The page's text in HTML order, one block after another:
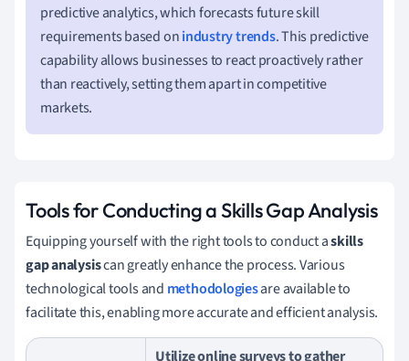
predictive analytics, which forecasts future skill
requirements based onindustry trends. This predictive
capability allows businesses to react proactively rather
than reactively, setting them apart in competitive
markets.
Tools for Conducting a Skills Gap Analysis
Equipping yourself with the right tools to conduct askills
gap analysiscan greatly enhance the process. Various
technological tools and methodologiesare available to
facilitate this, enabling more accurate and efficient analysis.
Utilize online surveys to gather